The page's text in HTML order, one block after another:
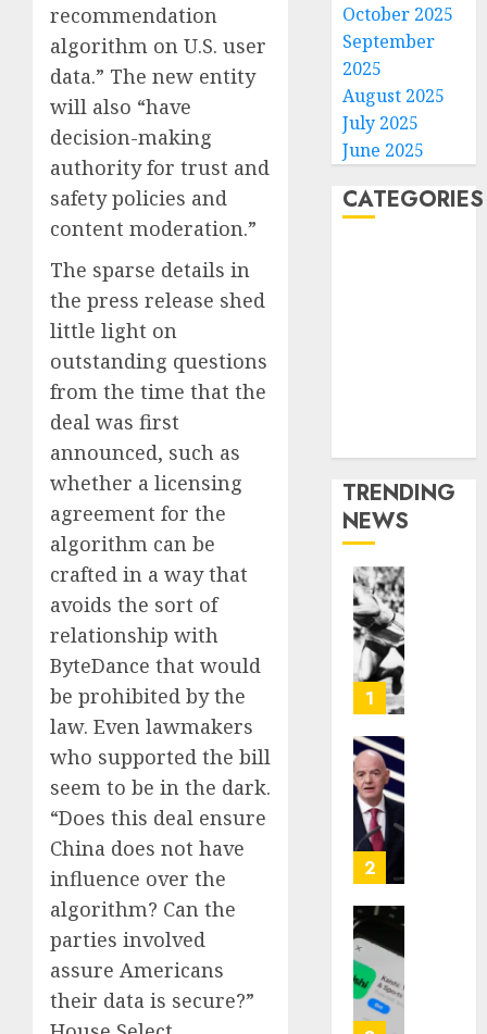
recommendation
algorithm on U.S. user
data.” The new entity
will also “have
decision-making
authority for trust and
safety policies and
content moderation.”
The sparse details in
the press release shed
little light on
outstanding questions
from the time that the
deal was first
announced, such as
whether a licensing
agreement for the
algorithm can be
crafted in a way that
avoids the sort of
relationship with
ByteDance that would
be prohibited by the
law. Even lawmakers
who supported the bill
seem to be in the dark.
“Does this deal ensure
China does not have
influence over the
algorithm? Can the
parties involved
assure Americans
their data is secure?”
October 2025
September
2025
August 2025
July 2025
June 2025
CATEGORIES
TRENDING
NEWS
1
2